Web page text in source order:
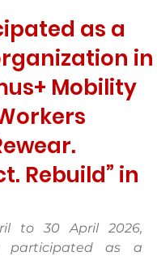
as a
in
Mobility
Rebuild” in
to 30 April 2026,
participated as a